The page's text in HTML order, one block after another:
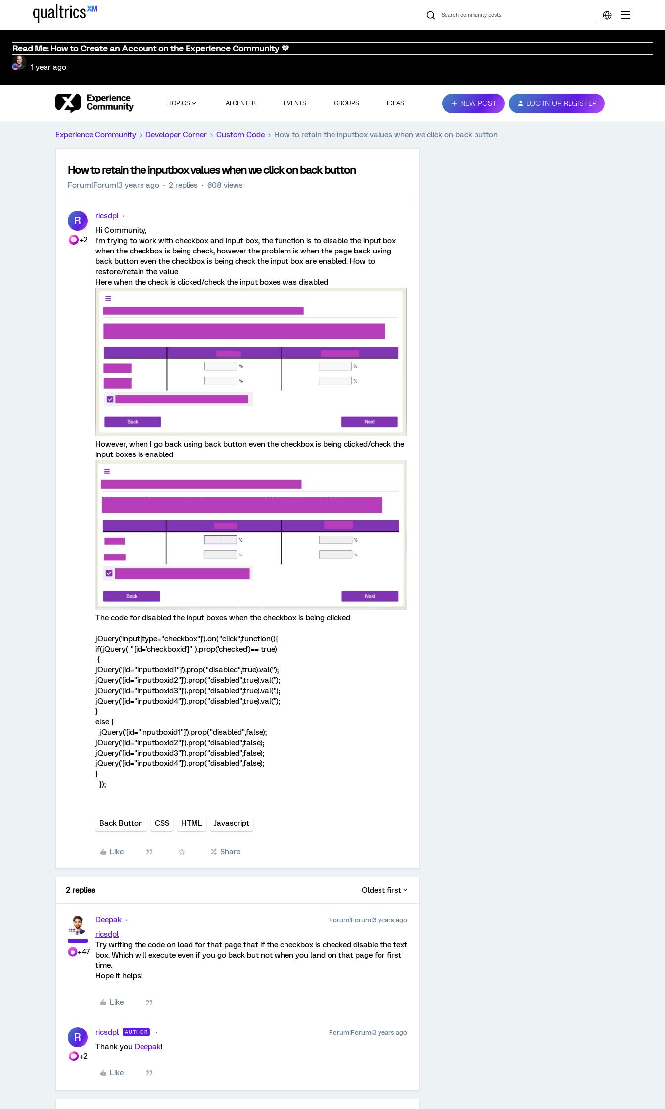
Read Me: How to Create an Account on the Experience Community 💜
1 year ago
TOPICS AI CENTER EVENTS GROUPS IDEAS NEW POST LOG IN OR REGISTER
Experience Community Developer Corner Custom Code How to retain the inputbox values when we click on back button
How to retain the inputbox values when we click on back button
Forum|Forum|3 years ago 2 replies 608 views
R
+2
ricsdpl
Hi Community,
I'm trying to work with checkbox and input box, the function is to disable the input box
when the checkbox is being check, however the problem is when the page back using
back button even the checkbox is being check the input box are enabled. How to
restore/retain the value
Here when the check is clicked/check the input boxes was disabled
However, when I go back using back button even the checkbox is being clicked/check the
input boxes is enabled
The code for disabled the input boxes when the checkbox is being clicked
jQuery('input[type="checkbox"]').on("click",function(){
if(jQuery( "[id='checkboxid']" ).prop('checked')== true)
{
jQuery('[id="inputboxid1"]').prop("disabled",true).val('');
jQuery('[id="inputboxid2"]').prop("disabled",true).val('');
jQuery('[id="inputboxid3"]').prop("disabled",true).val('');
jQuery('[id="inputboxid4"]').prop("disabled",true).val('');
}
else {
jQuery('[id="inputboxid1"]').prop("disabled",false);
jQuery('[id="inputboxid2"]').prop("disabled",false);
jQuery('[id="inputboxid3"]').prop("disabled",false);
jQuery('[id="inputboxid4"]').prop("disabled",false);
}
});
Back Button CSS HTML Javascript
Like Share
2 replies Oldest first
+47
Deepak Forum|Forum|3 years ago
ricsdpl
Try writing the code on load for that page that if the checkbox is checked disable the text
box. Which will execute even if you go back but not when you land on that page for first
time.
Hope it helps!
Like
R
+2
ricsdpl AUTHOR Forum|Forum|3 years ago
Thank you Deepak!
Like